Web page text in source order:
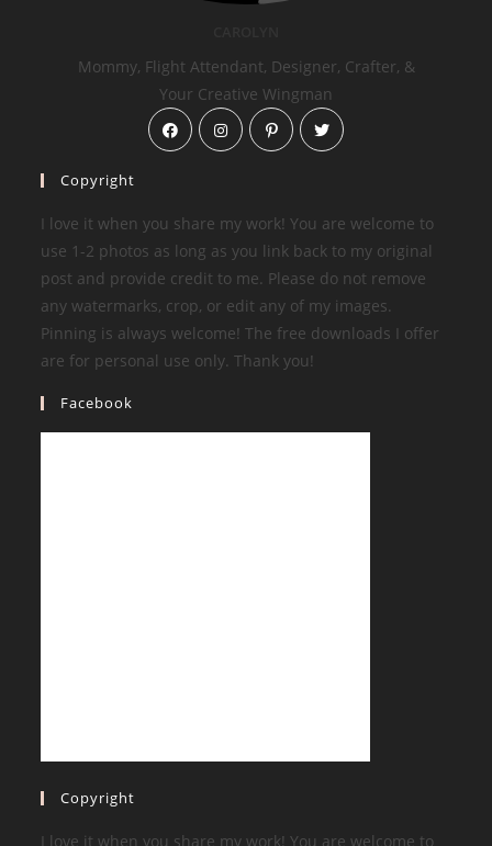
Mommy, Flight Attendant, Designer, Crafter, &
Your Creative Wingman
Copyright
I love it when you share my work! You are welcome to
use 1-2 photos as long as you link back to my original
post and provide credit to me. Please do not remove
any watermarks, crop, or edit any of my images.
Pinning is always welcome! The free downloads I offer
are for personal use only. Thank you!
Facebook
Copyright
I love it when you share my work! You are welcome to